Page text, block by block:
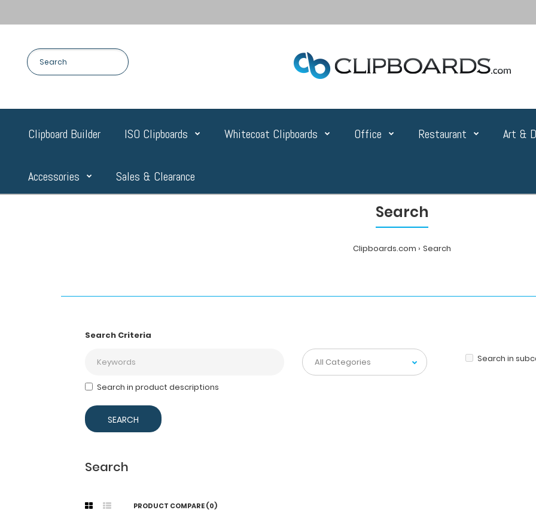
Clipboard Builder ISO Clipboards Whitecoat Clipboards Office Restaurant Art &
Accessories Sales & Clearance
Search
Clipboards.com Search
Search Criteria
Search in
Search in product descriptions
Search
PRODUCT COMPARE (0)